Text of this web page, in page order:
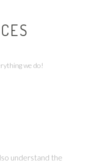
we do!
understand the